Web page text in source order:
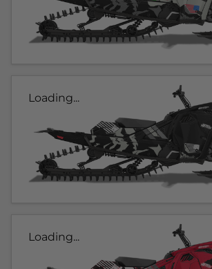
Loading...
Loading...